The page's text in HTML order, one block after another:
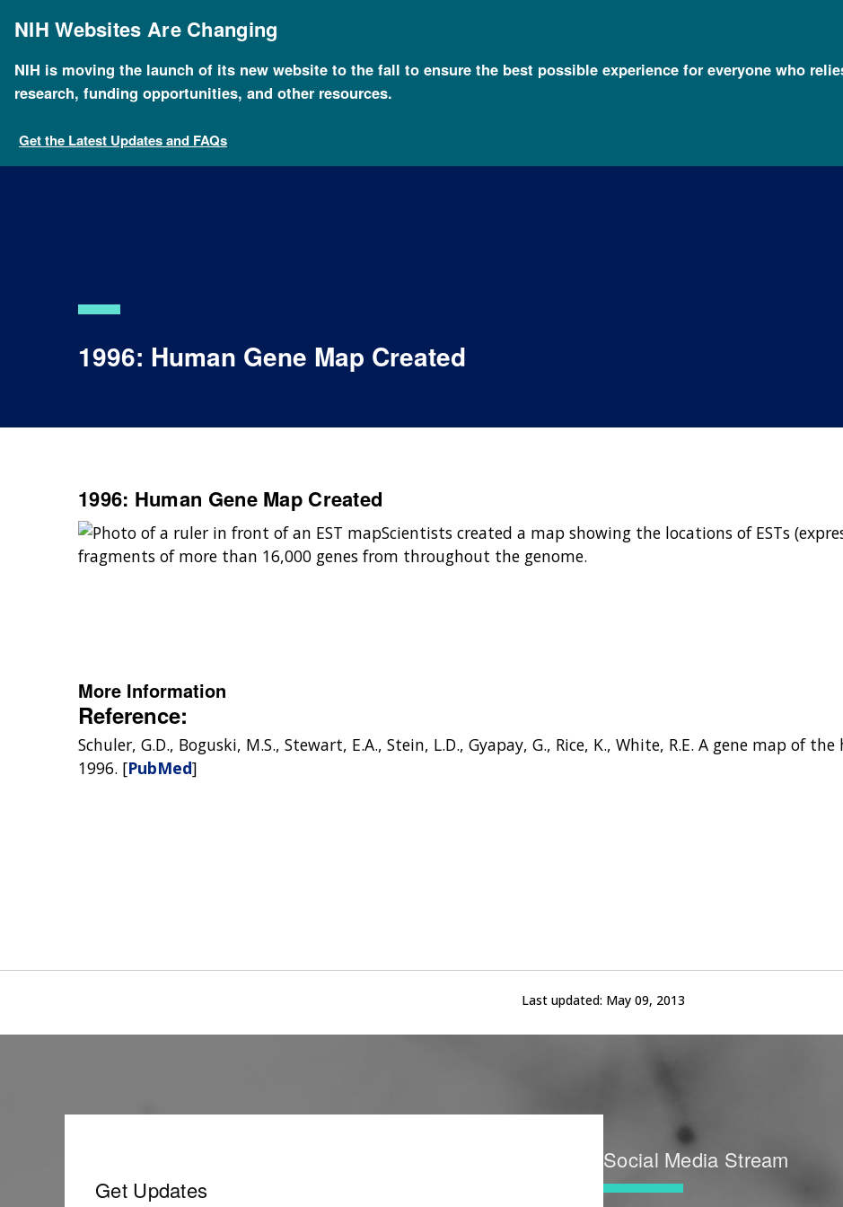
mainNIH Websites Are Changing
NIH is moving the launch of its new website to the fall to ensure the best possible experience for everyone who
research, funding opportunities, and other resources.
Get the Latest Updates and FAQs
1996: Human Gene Map Created
1996: Human Gene Map Created
Scientists created a map showing the locations of ESTs
fragments of more than 16,000 genes from throughout the genome.
More Information
Reference:
Schuler, G.D., Boguski, M.S., Stewart, E.A., Stein, L.D., Gyapay, G., Rice, K., White, R.E. A gene map of
1996. [PubMed]
Last updated: May 09, 2013
Get Updates
Social Media Stream